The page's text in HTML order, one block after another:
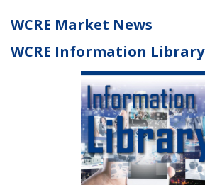
WCRE Market News
WCRE Information Library